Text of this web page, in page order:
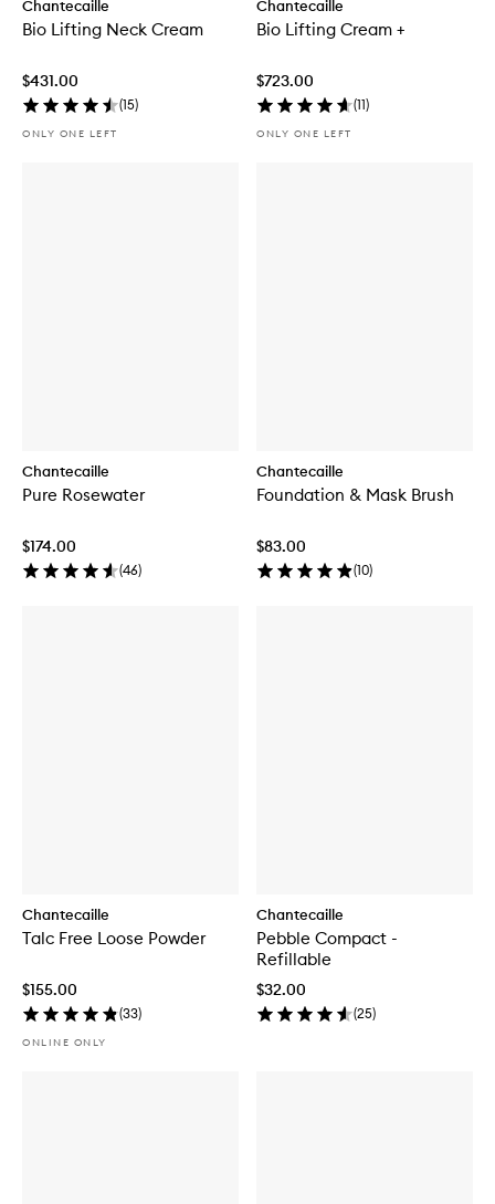
Chantecaille
Bio Lifting Neck Cream
$431.00
(15)
ONLY ONE LEFT
Chantecaille
Bio Lifting Cream +
$723.00
(11)
ONLY ONE LEFT
Chantecaille
Pure Rosewater
$174.00
(46)
Chantecaille
Foundation & Mask Brush
$83.00
(10)
Chantecaille
Talc Free Loose Powder
$155.00
(33)
ONLINE ONLY
Chantecaille
Pebble Compact -
Refillable
$32.00
(25)